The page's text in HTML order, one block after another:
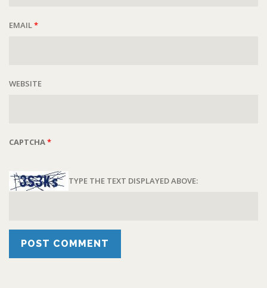
EMAIL*
WEBSITE
CAPTCHA*
TYPE THE TEXT DISPLAYED ABOVE: